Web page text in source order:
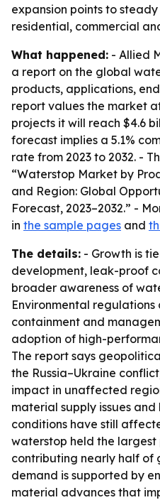
expansion points to
residential, commercial
What happened: - Allied
a report on the global
products, applications,
report values the market
projects it will reach $4.6
forecast implies a 5.1%
rate from 2023 to 2032. -
“Waterstop Market by
and Region: Global
Forecast, 2023–2032.” -
in the sample pages and
The details: - Growth is
development, leak-proof
broader awareness of
Environmental
containment and
adoption of high-
The report says
the Russia–Ukraine
impact in unaffected
material supply issues
conditions have still
waterstop held the largest
contributing nearly half of
demand is supported by
material advances that